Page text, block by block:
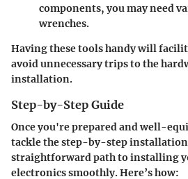
components, you may need
wrenches.
Having these tools handy will
avoid unnecessary trips to the
installation.
Step-by-Step Guide
Once you're prepared and well-
tackle the step-by-step
straightforward path to installing
electronics smoothly. Here’s how: